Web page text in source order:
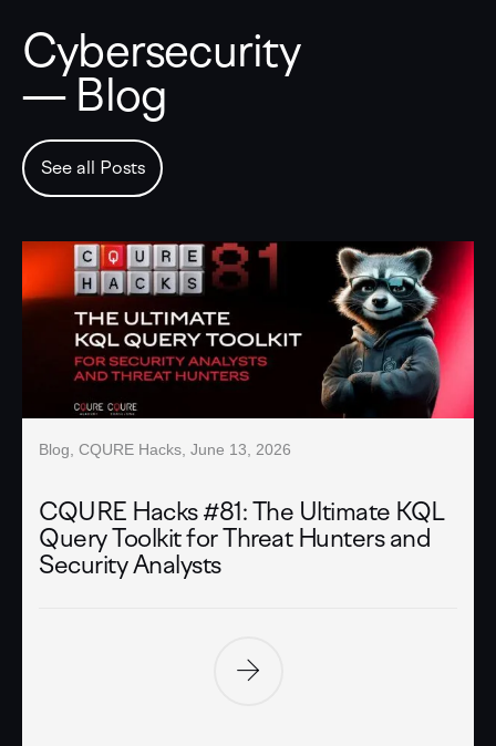
Cybersecurity
— Blog
See all Posts
Blog CQURE Hacks June 13, 2026
CQURE Hacks #81: The Ultimate KQL
Query Toolkit for Threat Hunters and
Security Analysts